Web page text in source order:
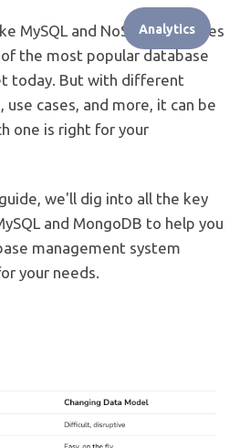
Analytics
MySQL and NoSQL databases
the most popular database
today. But with different
cases, and more, it can be
one is right for your
we'll dig into all the key
and MongoDB to help you
management system
your needs.